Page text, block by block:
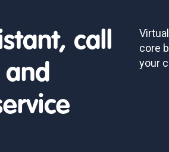
call
and
core
your